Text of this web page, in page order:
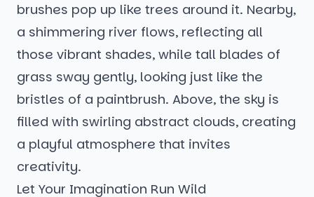
brushes pop up like trees around it. Nearby,
a shimmering river flows, reflecting all
those vibrant shades, while tall blades of
grass sway gently, looking just like the
bristles of a paintbrush. Above, the sky is
filled with swirling abstract clouds, creating
a playful atmosphere that invites
creativity.
Let Your Imagination Run Wild